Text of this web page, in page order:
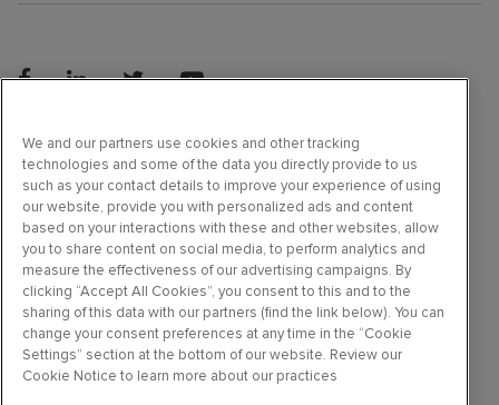
Terms & Conditions
Privacy Policy
Do Not Sell or Share My Data
Online Terms of Use
Trademarks
Careers
We and our partners use cookies and other tracking
technologies and some of the data you directly provide to us
such as your contact details to improve your experience of using
our website, provide you with personalized ads and content
based on your interactions with these and other websites, allow
you to share content on social media, to perform analytics and
measure the effectiveness of our advertising campaigns. By
clicking “Accept All Cookies”, you consent to this and to the
sharing of this data with our partners (find the link below). You can
change your consent preferences at any time in the “Cookie
Settings” section at the bottom of our website. Review our
Cookie Notice to learn more about our practices